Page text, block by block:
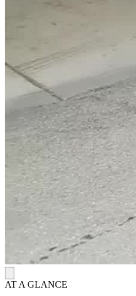
AT A GLANCE